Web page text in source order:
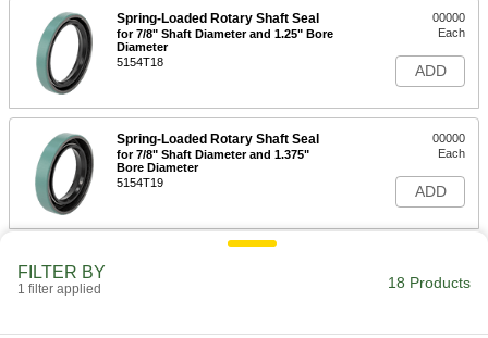
Spring-Loaded Rotary Shaft Seal
for 7/8" Shaft Diameter and 1.25" Bore
Diameter
5154T18
00000
Each
ADD
Spring-Loaded Rotary Shaft Seal
for 7/8" Shaft Diameter and 1.375"
Bore Diameter
5154T19
00000
Each
ADD
FILTER BY
1 filter applied 18 Products